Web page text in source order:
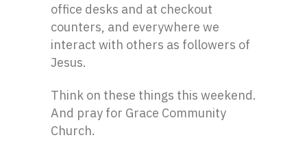
office desks and at checkout
counters, and everywhere we
interact with others as followers of
Jesus.
Think on these things this weekend.
And pray for Grace Community
Church.